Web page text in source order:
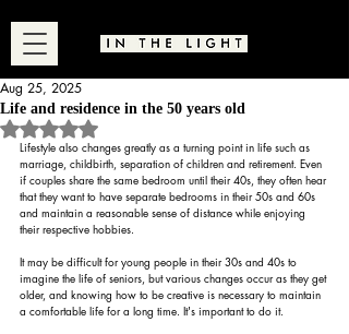
Life and residence in the 50 years old
Aug 25, 2025
Rated NaN out of 5 stars.
Lifestyle also changes greatly as a turning point in life such as
marriage, childbirth, separation of children and retirement. Even
if couples share the same bedroom until their 40s, they often hear
that they want to have separate bedrooms in their 50s and 60s
and maintain a reasonable sense of distance while enjoying
their respective hobbies.
It may be difficult for young people in their 30s and 40s to
imagine the life of seniors, but various changes occur as they get
older, and knowing how to be creative is necessary to maintain
a comfortable life for a long time. It's important to do it.